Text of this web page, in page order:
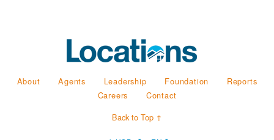
About Agents Leadership Foundation
Reports
Careers
Contact
Back to Top ↑